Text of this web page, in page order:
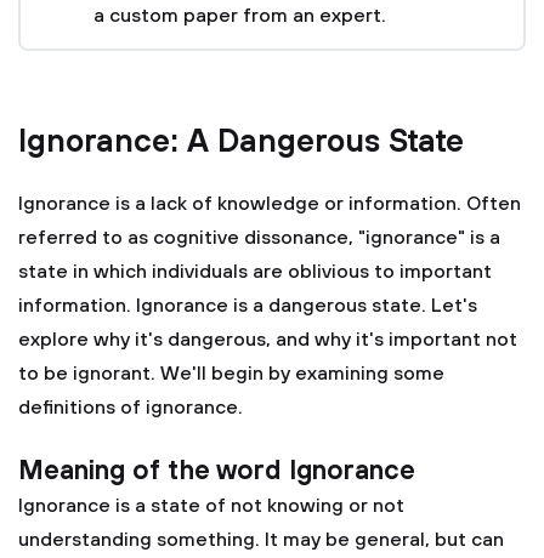
a custom paper from an expert.
Ignorance: A Dangerous State
Ignorance is a lack of knowledge or information. Often
referred to as cognitive dissonance, "ignorance" is a
state in which individuals are oblivious to important
information. Ignorance is a dangerous state. Let's
explore why it's dangerous, and why it's important not
to be ignorant. We'll begin by examining some
definitions of ignorance.
Meaning of the word Ignorance
Ignorance is a state of not knowing or not
understanding something. It may be general, but can